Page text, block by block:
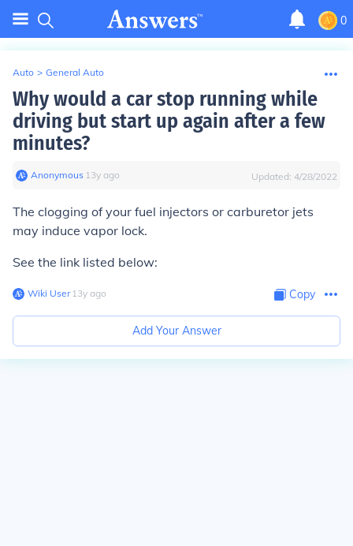
0
Auto > General Auto
Why would a car stop running while
driving but start up again after a few
minutes?
Anonymous∙ 13y ago Updated: 4/28/2022
The clogging of your fuel injectors or carburetor jets
may induce vapor lock.
See the link listed below:
Wiki User∙13y ago Copy
Add Your Answer